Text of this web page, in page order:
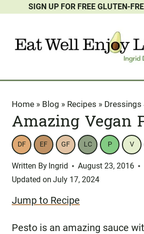
content
SIGN UP FOR FREE GLUTEN-
Home » Blog » Recipes » Dressings
Amazing Vegan
DF EF GF LC P V
Written By Ingrid
August 23, 2016
Updated on July 17, 2024
Jump to Recipe
Pesto is an amazing sauce